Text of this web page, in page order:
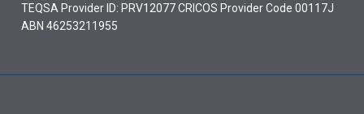
TEQSA Provider ID: PRV12077 CRICOS Provider Code 00117J
ABN 46253211955